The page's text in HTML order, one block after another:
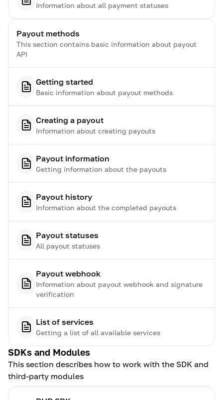
Information about all payment statuses
Payout methods
This section contains basic information about payout
API
Getting started
Basic information about payout methods
Creating a payout
Information about creating payouts
Payout information
Getting information about the payouts
Payout history
Information about the completed payouts
Payout statuses
All payout statuses
Payout webhook
Information about payout webhook and signature
verification
List of services
Getting a list of all available services
SDKs and Modules
This section describes how to work with the SDK and
third-party modules